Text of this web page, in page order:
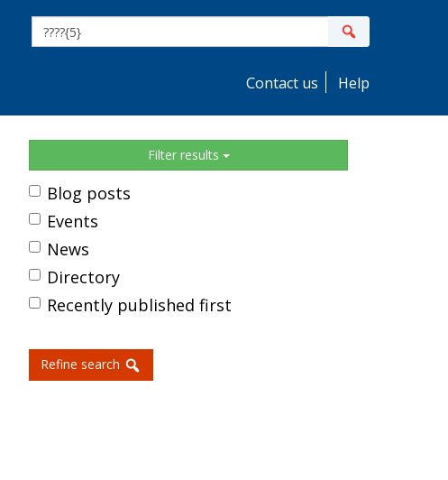
site
search
Contact us Help
Sidebar Filter results
Blog posts
Events
News
Directory
Recently published first
Refine search